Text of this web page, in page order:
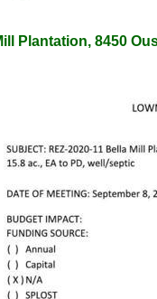
Plantation, 8450